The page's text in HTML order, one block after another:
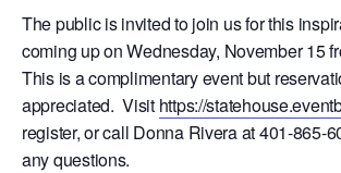
The public is invited to join us for this
coming up on Wednesday, November 15
This is a complimentary event but
appreciated. Visit https://
register, or call Donna Rivera at 401-865-
any questions.